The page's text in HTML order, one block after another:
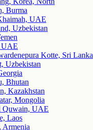
Burma
UAE
Uzbekistan
UAE
Kotte, Sri Lanka
Uzbekistan
Bhutan
Kazakhstan
Mongolia
Quwain, UAE
Laos
Armenia